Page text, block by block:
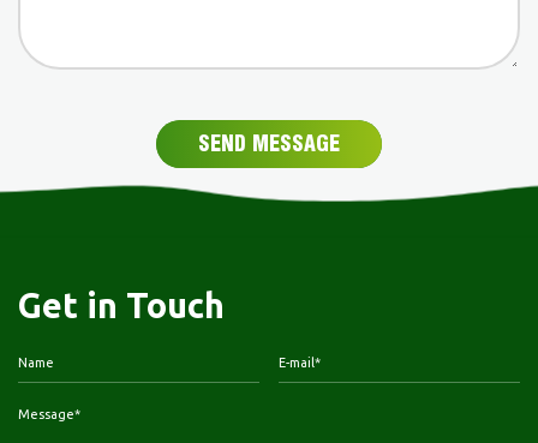
SEND MESSAGE
Get in Touch